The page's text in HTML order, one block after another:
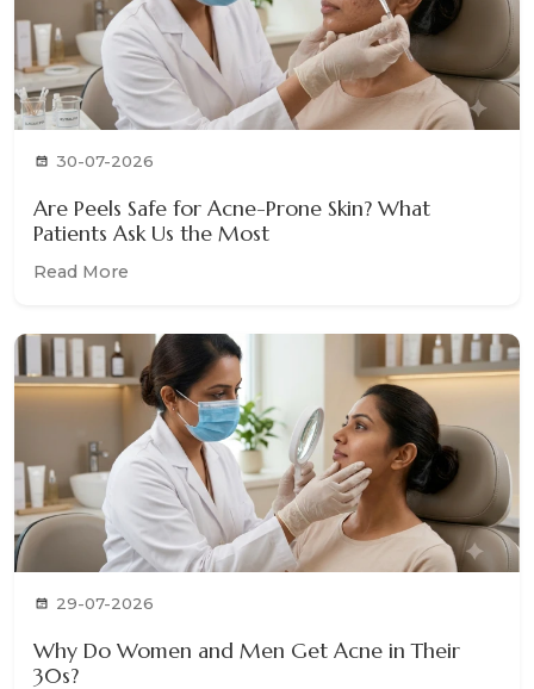
30-07-2026
Are Peels Safe for Acne-Prone Skin? What
Patients Ask Us the Most
Read More
29-07-2026
Why Do Women and Men Get Acne in Their
30s?